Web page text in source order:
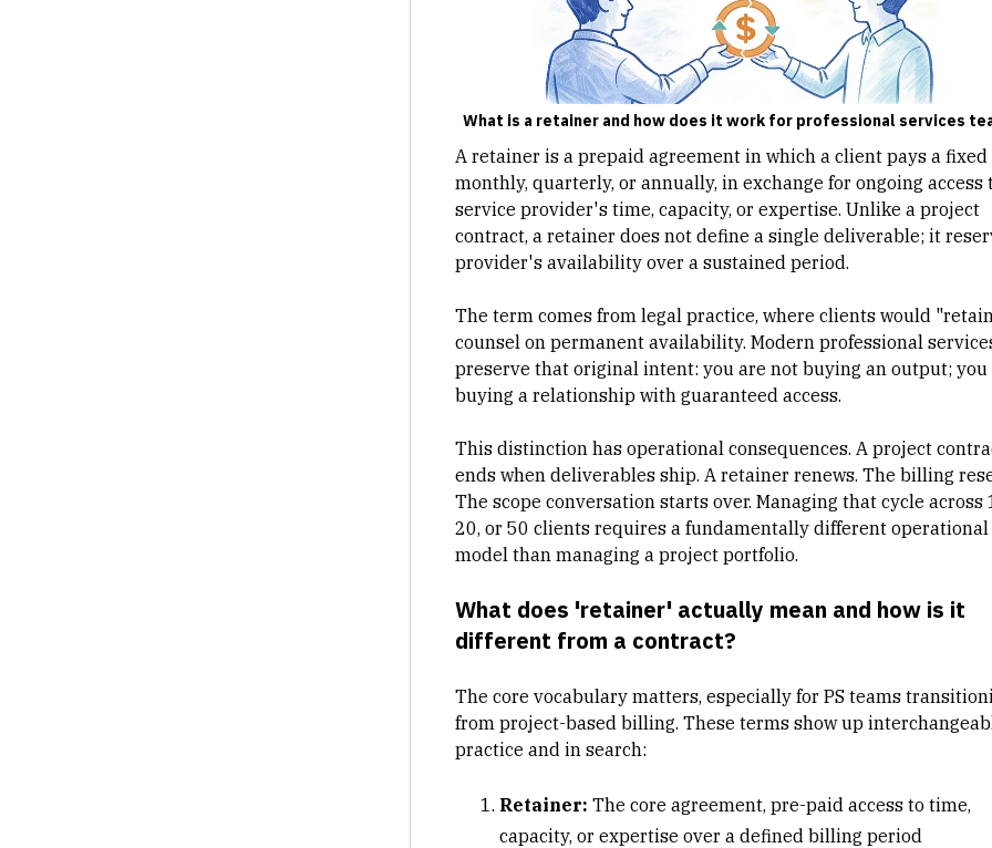
What is a retainer and how does it work for professional services
A retainer is a prepaid agreement in which a client pays a fixed
monthly, quarterly, or annually, in exchange for ongoing access
service provider's time, capacity, or expertise. Unlike a project
contract, a retainer does not define a single deliverable; it
provider's availability over a sustained period.
The term comes from legal practice, where clients would
counsel on permanent availability. Modern professional
preserve that original intent: you are not buying an output; you
buying a relationship with guaranteed access.
This distinction has operational consequences. A project
ends when deliverables ship. A retainer renews. The billing
The scope conversation starts over. Managing that cycle across
20, or 50 clients requires a fundamentally different operational
model than managing a project portfolio.
What does 'retainer' actually mean and how is it
different from a contract?
The core vocabulary matters, especially for PS teams
from project-based billing. These terms show up
practice and in search:
Retainer: The core agreement, pre-paid access to time,
capacity, or expertise over a defined billing period